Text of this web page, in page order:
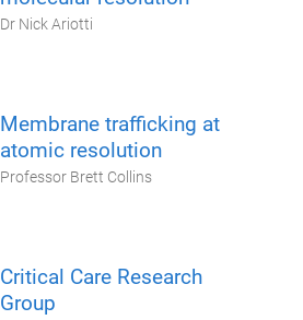
Dr Nick Ariotti
Membrane trafficking at
atomic resolution
Professor Brett Collins
Critical Care Research
Group